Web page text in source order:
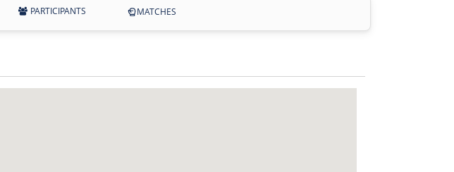
PARTICIPANTS MATCHES